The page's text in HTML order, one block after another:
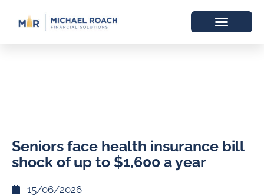
Seniors face health insurance bill
shock of up to $1,600 a year
15/06/2026